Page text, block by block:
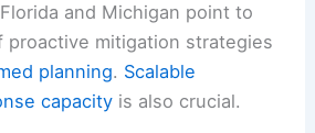
and Michigan point to
proactive mitigation strategies
planning. Scalable
capacity is also crucial.